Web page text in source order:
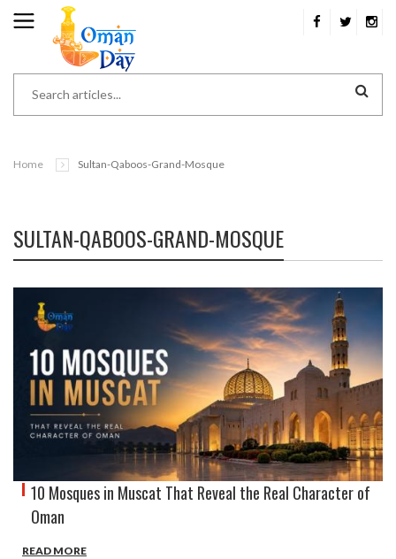
Home Sultan-Qaboos-Grand-Mosque
SULTAN-QABOOS-GRAND-MOSQUE
10 Mosques in Muscat That Reveal the Real Character of
Oman
READ MORE